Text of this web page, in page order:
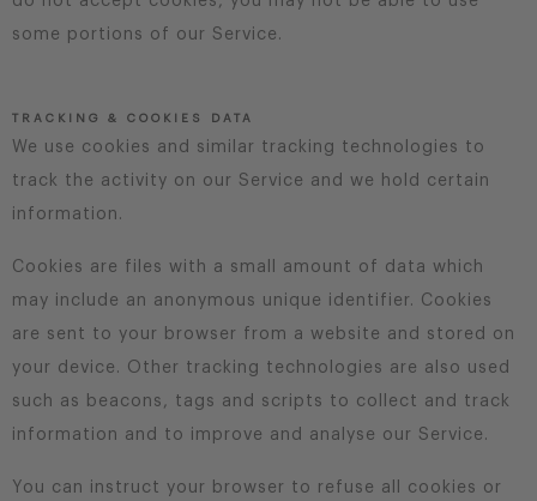
some portions of our Service.
TRACKING & COOKIES DATA
We use cookies and similar tracking technologies to
track the activity on our Service and we hold certain
information.
Cookies are files with a small amount of data which
may include an anonymous unique identifier. Cookies
are sent to your browser from a website and stored on
your device. Other tracking technologies are also used
such as beacons, tags and scripts to collect and track
information and to improve and analyse our Service.
You can instruct your browser to refuse all cookies or